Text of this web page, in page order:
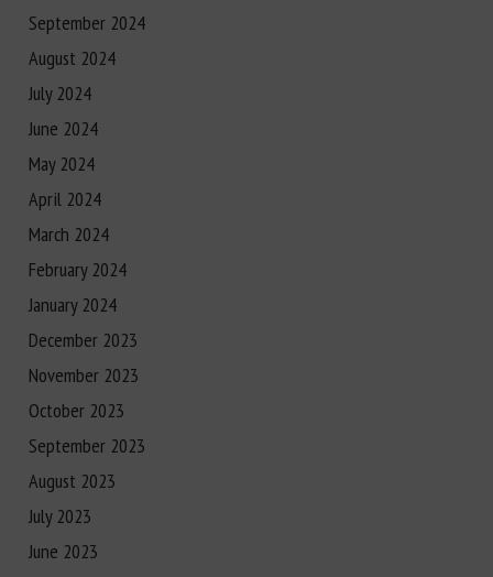
September 2024
August 2024
July 2024
June 2024
May 2024
April 2024
March 2024
February 2024
January 2024
December 2023
November 2023
October 2023
September 2023
August 2023
July 2023
June 2023